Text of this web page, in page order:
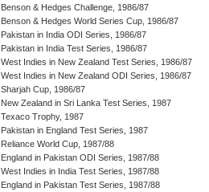
Benson & Hedges Challenge, 1986/87
Benson & Hedges World Series Cup, 1986/87
Pakistan in India ODI Series, 1986/87
Pakistan in India Test Series, 1986/87
West Indies in New Zealand Test Series, 1986/87
West Indies in New Zealand ODI Series, 1986/87
Sharjah Cup, 1986/87
New Zealand in Sri Lanka Test Series, 1987
Texaco Trophy, 1987
Pakistan in England Test Series, 1987
Reliance World Cup, 1987/88
England in Pakistan ODI Series, 1987/88
West Indies in India Test Series, 1987/88
England in Pakistan Test Series, 1987/88